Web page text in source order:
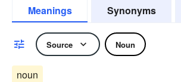
Meanings Synonyms
Source Noun
noun